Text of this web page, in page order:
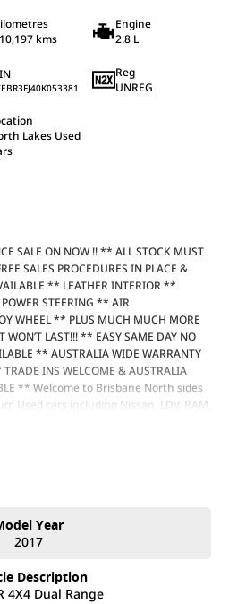
kms
Engine
2.8 L
Reg
UNREG
Lakes Used
SALE ON NOW !! ** ALL STOCK MUST
SALES PROCEDURES IN PLACE &
** LEATHER INTERIOR **
STEERING ** AIR
WHEEL ** PLUS MUCH MUCH MORE
WON’T LAST!!! ** EASY SAME DAY NO
** AUSTRALIA WIDE WARRANTY
INS WELCOME & AUSTRALIA
** Welcome to Brisbane North sides
Used cars including Nissan, LDV, RAM,
GEELY, Haval & GWM New Cars. Our
is conveniently located a short 25
Brisbane Airport on the Bruce
for over 35 years, and we have been
the local community for that
trained Sales Specialists are ready to
your expectations, offering you the
all our customers to our family.
time to time so please verify any
Year
2017
Description
4X4 Dual Range